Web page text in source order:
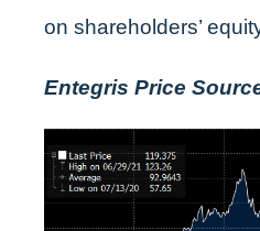
on shareholders’
Entegris Price